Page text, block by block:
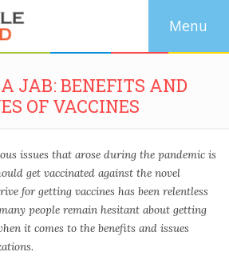
JAB: BENEFITS AND
OF VACCINES
issues that arose during the pandemic is
get vaccinated against the novel
for getting vaccines has been relentless
people remain hesitant about getting
it comes to the benefits and issues